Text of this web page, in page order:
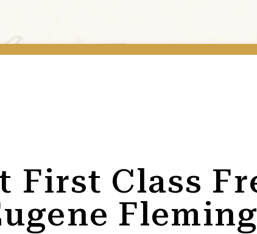
First Class
Fleming